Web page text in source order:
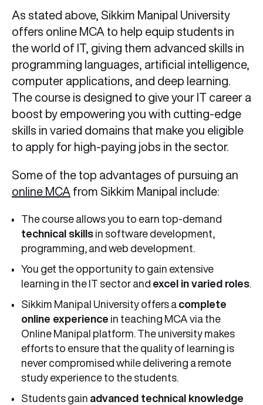
As stated above, Sikkim Manipal University
offers online MCA to help equip students in
the world of IT, giving them advanced skills in
programming languages, artificial intelligence,
computer applications, and deep learning.
The course is designed to give your IT career a
boost by empowering you with cutting-edge
skills in varied domains that make you eligible
to apply for high-paying jobs in the sector.
Some of the top advantages of pursuing an
online MCA from Sikkim Manipal include:
The course allows you to earn top-demand
technical skills in software development,
programming, and web development.
You get the opportunity to gain extensive
learning in the IT sector and excel in varied roles
Sikkim Manipal University offers a complete
online experience in teaching MCA via the
Online Manipal platform. The university makes
efforts to ensure that the quality of learning is
never compromised while delivering a remote
study experience to the students.
Students gain advanced technical knowledge